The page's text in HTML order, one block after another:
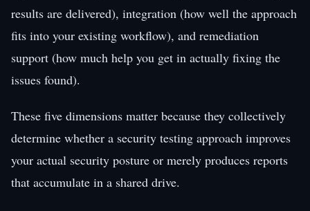
results are delivered), integration (how well the approach
fits into your existing workflow), and remediation
support (how much help you get in actually fixing the
issues found).
These five dimensions matter because they collectively
determine whether a security testing approach improves
your actual security posture or merely produces reports
that accumulate in a shared drive.